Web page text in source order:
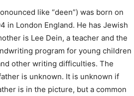
like “deen”) was born on
in London England. He has Jewish
is Lee Dein, a teacher and the
program for young children
other writing difficulties. The
is unknown. It is unknown if
is in the picture, but a common